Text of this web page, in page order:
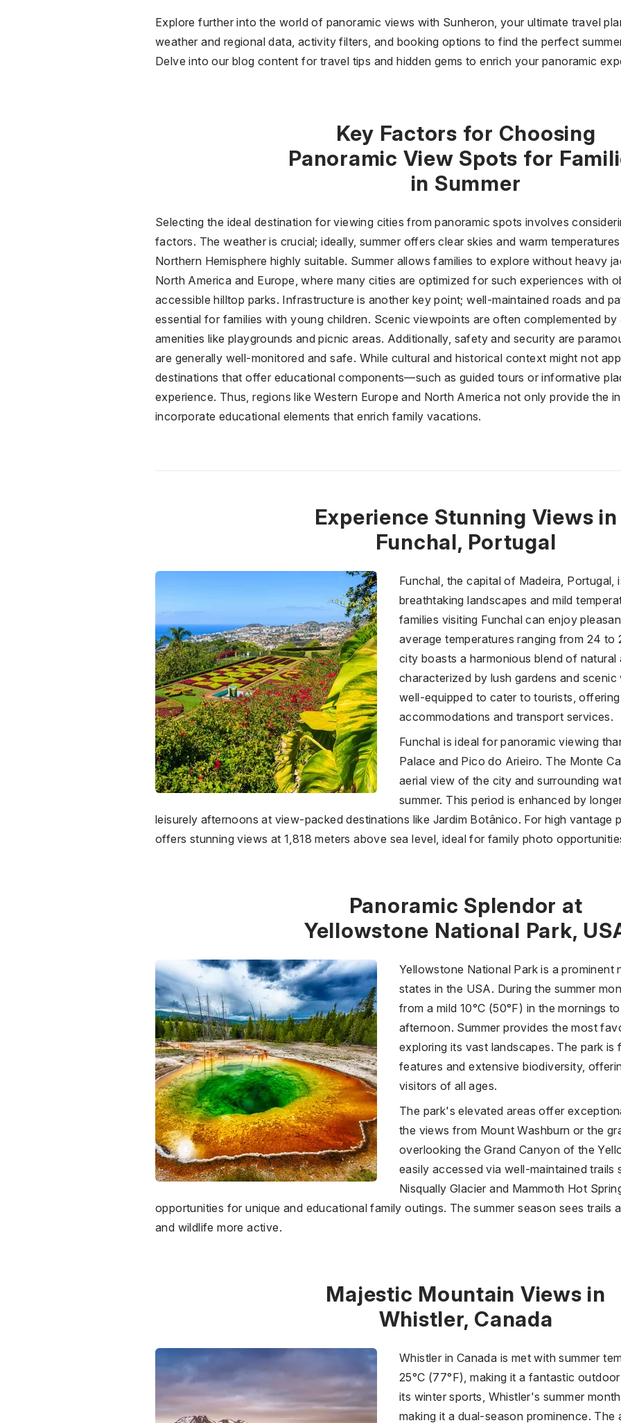
Explore further into the world of panoramic views with Sunheron, your ultimate travel
weather and regional data, activity filters, and booking options to find the perfect
Delve into our blog content for travel tips and hidden gems to enrich your panoramic
Key Factors for Choosing
Panoramic View Spots for
in Summer
Selecting the ideal destination for viewing cities from panoramic spots involves
factors. The weather is crucial; ideally, summer offers clear skies and warm
Northern Hemisphere highly suitable. Summer allows families to explore without heavy
North America and Europe, where many cities are optimized for such experiences with
accessible hilltop parks. Infrastructure is another key point; well-maintained roads and
essential for families with young children. Scenic viewpoints are often complemented
amenities like playgrounds and picnic areas. Additionally, safety and security are
are generally well-monitored and safe. While cultural and historical context might not
destinations that offer educational components—such as guided tours or informative
experience. Thus, regions like Western Europe and North America not only provide the
incorporate educational elements that enrich family vacations.
Experience Stunning Views in
Funchal, Portugal
Funchal, the capital of Madeira, Portugal,
breathtaking landscapes and mild
families visiting Funchal can enjoy
average temperatures ranging from 24 to
city boasts a harmonious blend of natural
characterized by lush gardens and
well-equipped to cater to tourists,
accommodations and transport services.
Funchal is ideal for panoramic viewing
Palace and Pico do Arieiro. The Monte
aerial view of the city and surrounding
summer. This period is enhanced by
leisurely afternoons at view-packed destinations like Jardim Botânico. For high vantage
offers stunning views at 1,818 meters above sea level, ideal for family photo
Panoramic Splendor at
Yellowstone National Park,
Yellowstone National Park is a prominent
states in the USA. During the summer
from a mild 10°C (50°F) in the mornings
afternoon. Summer provides the most
exploring its vast landscapes. The park
features and extensive biodiversity,
visitors of all ages.
The park's elevated areas offer
the views from Mount Washburn or the
overlooking the Grand Canyon of the
easily accessed via well-maintained trails
Nisqually Glacier and Mammoth Hot
opportunities for unique and educational family outings. The summer season sees trails
and wildlife more active.
Majestic Mountain Views in
Whistler, Canada
Whistler in Canada is met with summer
25°C (77°F), making it a fantastic
its winter sports, Whistler's summer
making it a dual-season prominence.